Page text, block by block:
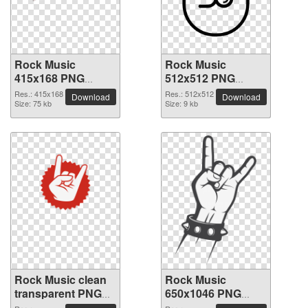
Rock Music
415x168 PNG
picture
Res.: 415x168
Size: 75 kb
Download
Rock Music
512x512 PNG
picture
Res.: 512x512
Size: 9 kb
Download
Rock Music clean
transparent PNG
Rock Music
650x1046 PNG